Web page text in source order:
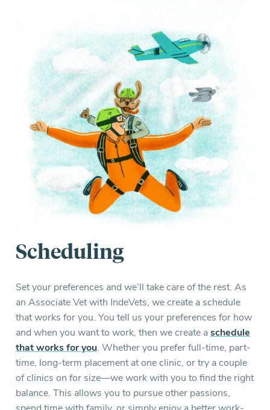
Scheduling
Set your preferences and we’ll take care of the rest. As
an Associate Vet with IndeVets, we create a schedule
that works for you. You tell us your preferences for how
and when you want to work, then we create aschedule
that works for you. Whether you prefer full-time, part-
time, long-term placement at one clinic, or try a couple
of clinics on for size—we work with you to find the right
balance. This allows you to pursue other passions,